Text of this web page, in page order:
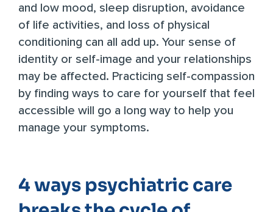
and low mood, sleep disruption, avoidance
of life activities, and loss of physical
conditioning can all add up. Your sense of
identity or self-image and your relationships
may be affected. Practicing self-compassion
by finding ways to care for yourself that feel
accessible will go a long way to help you
manage your symptoms.
4 ways psychiatric care